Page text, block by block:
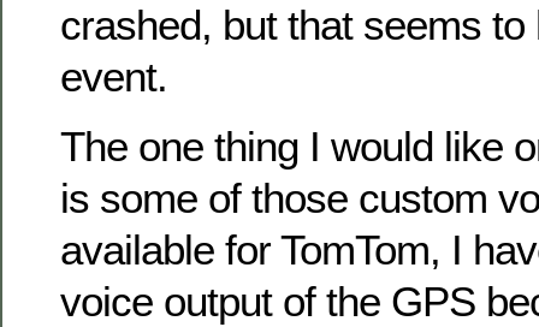
crashed, but that seems
event.
The one thing I would like
is some of those custom
available for TomTom, I
voice output of the GPS